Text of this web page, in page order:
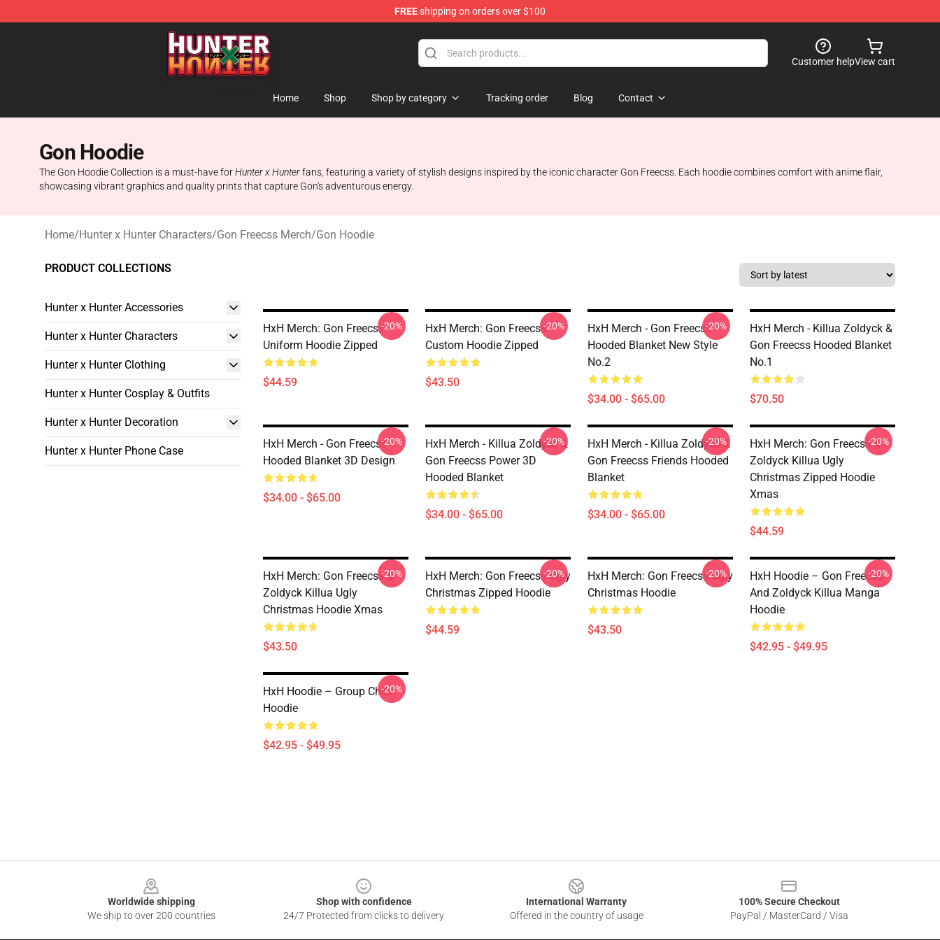
FREEshipping on orders over $100
Hunter × Hunter Store - Official Hunter × Hunter Merchandise Shop
Customer helpView cart
Home Shop Shop by category Tracking order Blog Contact
Gon Hoodie
The Gon Hoodie Collection is a must-have forHunter x Hunterfans, featuring a variety of stylish designs inspired by the iconic character Gon Freecss. Each hoodie combines comfort with anime flair,
showcasing vibrant graphics and quality prints that capture Gon's adventurous energy.
Home/Hunter x Hunter Characters/Gon Freecss Merch/Gon Hoodie
PRODUCT COLLECTIONS
Hunter x Hunter Accessories
Hunter x Hunter Characters
Hunter x Hunter Clothing
Hunter x Hunter Cosplay & Outfits
Hunter x Hunter Decoration
Hunter x Hunter Phone Case
HxH Merch: Gon Freecss
Uniform Hoodie Zipped
$44.59
-20%
HxH Merch: Gon Freecss
Custom Hoodie Zipped
$43.50
-20%
HxH Merch - Gon Freecss
Hooded Blanket New Style
No.2
$34.00 - $65.00
-20%
HxH Merch - Killua Zoldyck &
Gon Freecss Hooded Blanket
No.1
$70.50
HxH Merch - Gon Freecss
Hooded Blanket 3D Design
$34.00 - $65.00
-20%
HxH Merch - Killua Zoldyck &
Gon Freecss Power 3D
Hooded Blanket
$34.00 - $65.00
-20%
HxH Merch - Killua Zoldyck &
Gon Freecss Friends Hooded
Blanket
$34.00 - $65.00
-20%
HxH Merch: Gon Freecss &
Zoldyck Killua Ugly
Christmas Zipped Hoodie
Xmas
$44.59
-20%
HxH Merch: Gon Freecss &
Zoldyck Killua Ugly
Christmas Hoodie Xmas
$43.50
-20%
HxH Merch: Gon Freecss Ugly
Christmas Zipped Hoodie
$44.59
-20%
HxH Merch: Gon Freecss Ugly
Christmas Hoodie
$43.50
-20%
HxH Hoodie – Gon Freecss
And Zoldyck Killua Manga
Hoodie
$42.95 - $49.95
-20%
HxH Hoodie – Group Chibi
Hoodie
$42.95 - $49.95
-20%
Worldwide shipping
We ship to over 200 countries
Shop with confidence
24/7 Protected from clicks to delivery
International Warranty
Offered in the country of usage
100% Secure Checkout
PayPal / MasterCard / Visa